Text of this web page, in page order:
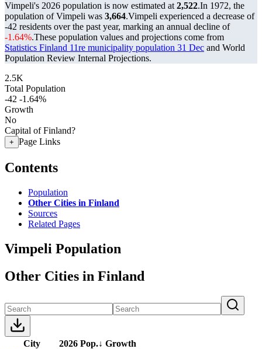
Vimpeli's 2026 population is now estimated at 2,522.In 1972, the
population of Vimpeli was 3,664.Vimpeli experienced a decrease of
-42 residents over the past year, marking an annual decline of
-1.64%.These population values and projections come from
Statistics Finland 11re municipality population 31 Dec and World
Population Review Internal Projections.
2.5K
Total Population
-42 -1.64%
Growth
No
Capital of Finland?
+ Page Links
Contents
Population
Other Cities in Finland
Sources
Related Pages
Vimpeli Population
Other Cities in Finland
City 2026 Pop.↓ Growth